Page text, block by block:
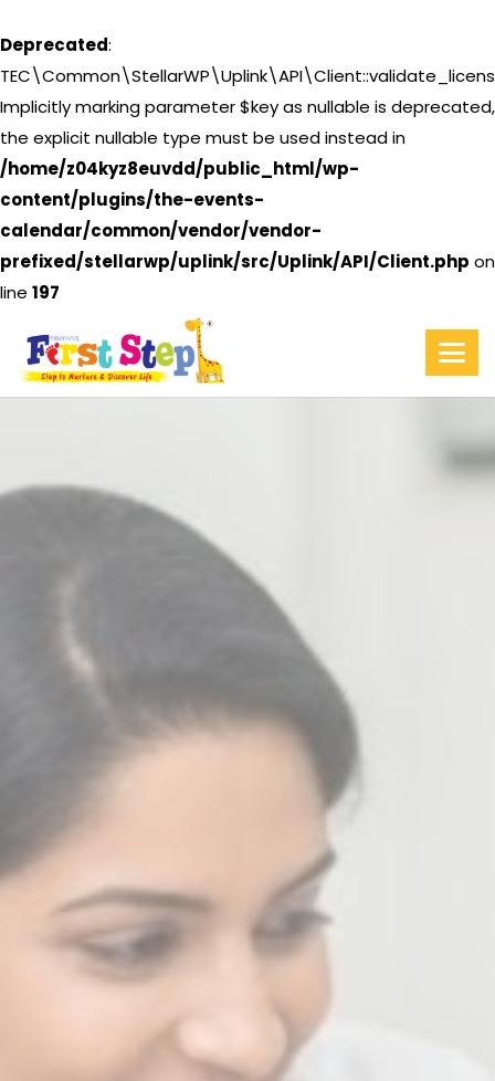
Deprecated:
Implicitly marking parameter $key as nullable is deprecated,
the explicit nullable type must be used instead in
/home/z04kyz8euvdd/public_html/wp-
content/plugins/the-events-
calendar/common/vendor/vendor-
prefixed/stellarwp/uplink/src/Uplink/API/Client.php on
line 197